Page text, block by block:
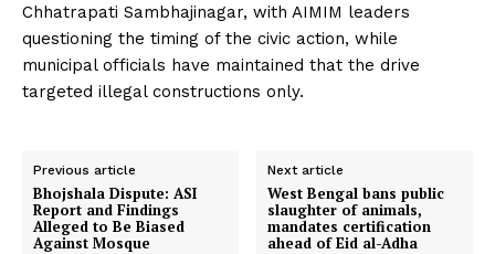
Chhatrapati Sambhajinagar, with AIMIM leaders
questioning the timing of the civic action, while
municipal officials have maintained that the drive
targeted illegal constructions only.
Previous article
Bhojshala Dispute: ASI
Report and Findings
Alleged to Be Biased
Against Mosque
Next article
West Bengal bans public
slaughter of animals,
mandates certification
ahead of Eid al-Adha